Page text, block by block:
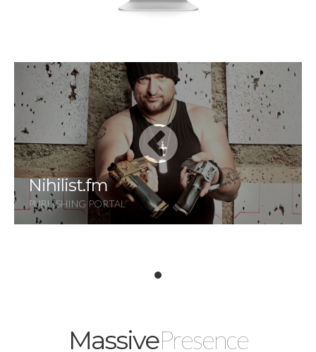
Nihilist.fm
PUBLISHING PORTAL
MassivePresence